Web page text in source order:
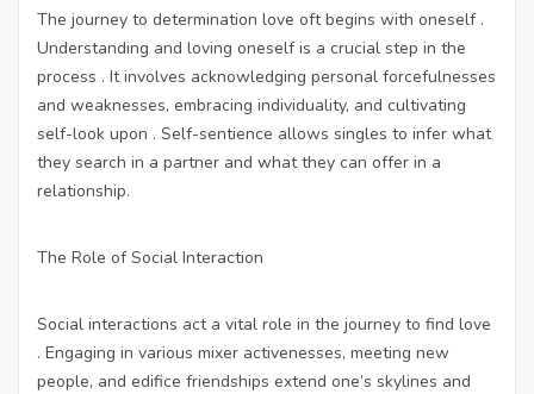
The journey to determination love oft begins with oneself .
Understanding and loving oneself is a crucial step in the
process . It involves acknowledging personal forcefulnesses
and weaknesses, embracing individuality, and cultivating
self-look upon . Self-sentience allows singles to infer what
they search in a partner and what they can offer in a
relationship.
The Role of Social Interaction
Social interactions act a vital role in the journey to find love
. Engaging in various mixer activenesses, meeting new
people, and edifice friendships extend one’s skylines and